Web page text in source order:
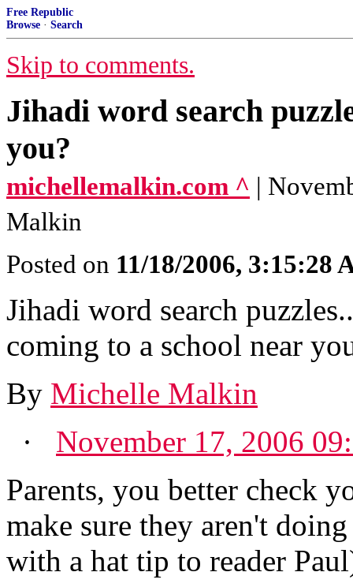
Free Republic
Browse · Search
Skip to comments.
Jihadi word search
you?
michellemalkin.com ^ |
Malkin
Posted on 11/18/2006, 3:15:28
Jihadi word search
coming to a school near
By Michelle Malkin
· November 17, 2006
Parents, you better check
make sure they aren't
with a hat tip to reader